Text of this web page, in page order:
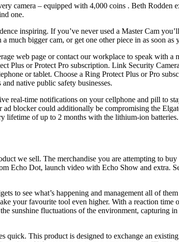
camera – equipped with 4,000 coins . Beth Rodden
one.
inspiring. If you’ve never used a Master Cam
bigger cam, or get one other piece in as soon as
web page or contact our workplace to speak with a
Plus or Protect Pro subscription. Link Security
or tablet. Choose a Ring Protect Plus or Pro
native public safety businesses.
real-time notifications on your cellphone and pill to
blocker could additionally be compromising the
lifetime of up to 2 months with the lithium-ion batteries.
we sell. The merchandise you are attempting to
Echo Dot, launch video with Echo Show and extra.
to see what’s happening and management all of
your favourite tool even higher. With a reaction time
sunshine fluctuations of the environment, capturing
quick. This product is designed to exchange an